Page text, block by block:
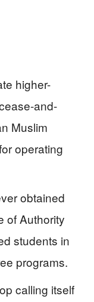
higher-
and-
Muslim
operating
obtained
of Authority
students in
programs.
calling itself